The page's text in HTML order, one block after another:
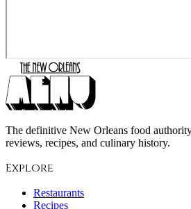
The definitive New Orleans food
reviews, recipes, and culinary history.
Explore
Restaurants
Recipes